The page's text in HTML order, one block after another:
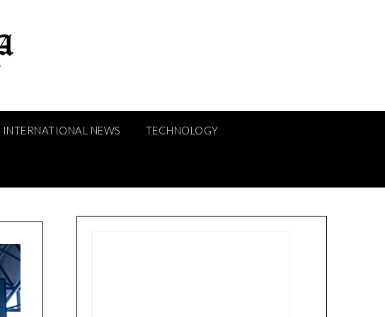
INTERNATIONAL NEWS TECHNOLOGY